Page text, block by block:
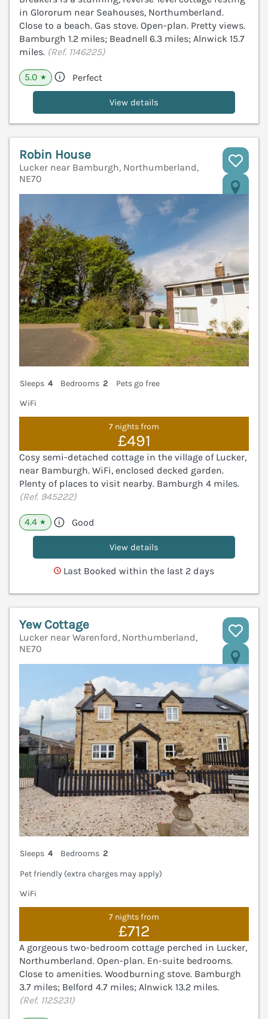
in Glororum near Seahouses, Northumberland.
Close to a beach. Gas stove. Open-plan. Pretty views.
Bamburgh 1.2 miles; Beadnell 6.3 miles; Alnwick 15.7
miles. (Ref. 1146225)
5.0 ★ Perfect
View details
Robin House
Lucker near Bamburgh, Northumberland,
NE70
Sleeps 4 Bedrooms 2
Pets go free
WiFi
7 nights from
£491
Cosy semi-detached cottage in the village of Lucker,
near Bamburgh. WiFi, enclosed decked garden.
Plenty of places to visit nearby. Bamburgh 4 miles.
(Ref. 945222)
4.4 ★ Good
View details
Last Booked within the last 2 days
Yew Cottage
Lucker near Warenford, Northumberland,
NE70
Sleeps 4 Bedrooms 2
Pet friendly (extra charges may apply)
WiFi
7 nights from
£712
A gorgeous two-bedroom cottage perched in Lucker,
Northumberland. Open-plan. En-suite bedrooms.
Close to amenities. Woodburning stove. Bamburgh
3.7 miles; Belford 4.7 miles; Alnwick 13.2 miles.
(Ref. 1125231)